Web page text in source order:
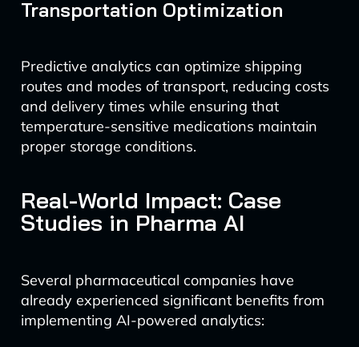
Transportation Optimization
Predictive analytics can optimize shipping
routes and modes of transport, reducing costs
and delivery times while ensuring that
temperature-sensitive medications maintain
proper storage conditions.
Real-World Impact: Case
Studies in Pharma AI
Several pharmaceutical companies have
already experienced significant benefits from
implementing AI-powered analytics: